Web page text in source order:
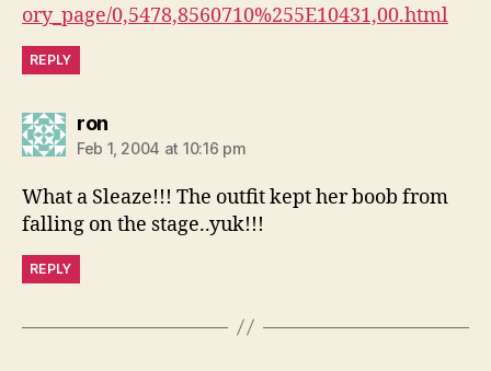
ory_page/0,5478,8560710%255E10431,00.html
REPLY
ronsays:
Feb 1, 2004 at 10:16 pm
What a Sleaze!!! The outfit kept her boob from
falling on the stage..yuk!!!
REPLY